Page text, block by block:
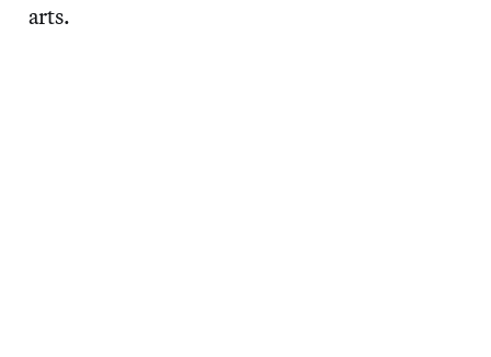
arts.